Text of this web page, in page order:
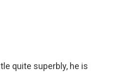
quite superbly, he is